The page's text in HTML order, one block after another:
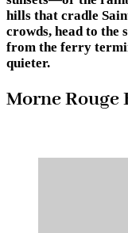
hills that cradle
crowds, head to the
from the ferry
quieter.
Morne Rouge